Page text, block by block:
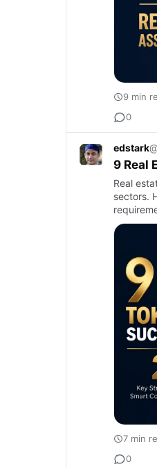
9 min
0
edstark
9 Real
Real
sectors.
7 min
0